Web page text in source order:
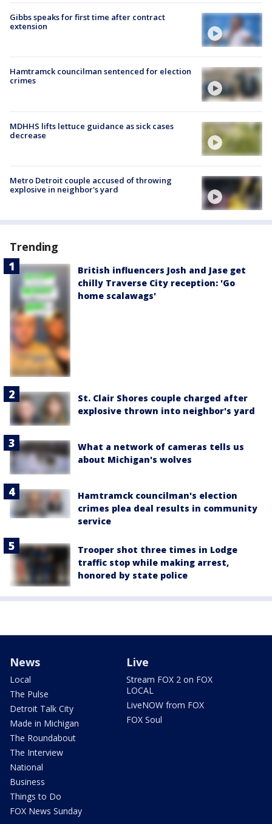
Gibbs speaks for first time after contract
extension
Hamtramck councilman sentenced for election
crimes
MDHHS lifts lettuce guidance as sick cases
decrease
Metro Detroit couple accused of throwing
explosive in neighbor's yard
Trending
British influencers Josh and Jase get
chilly Traverse City reception: 'Go
home scalawags'
St. Clair Shores couple charged after
explosive thrown into neighbor's yard
What a network of cameras tells us
about Michigan's wolves
Hamtramck councilman's election
crimes plea deal results in community
service
Trooper shot three times in Lodge
traffic stop while making arrest,
honored by state police
News
Local
The Pulse
Detroit Talk City
Made in Michigan
The Roundabout
The Interview
National
Business
Things to Do
FOX News Sunday
Live
Stream FOX 2 on FOX
LOCAL
LiveNOW from FOX
FOX Soul